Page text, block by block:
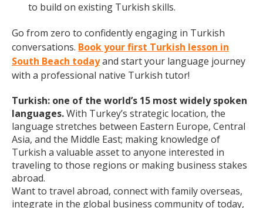
to build on existing Turkish skills.
Go from zero to confidently engaging in Turkish
conversations. Book your first Turkish lesson in
South Beach todayand start your language journey
with a professional native Turkish tutor!
Turkish: one of the world’s 15 most widely spoken
languages.With Turkey’s strategic location, the
language stretches between Eastern Europe, Central
Asia, and the Middle East; making knowledge of
Turkish a valuable asset to anyone interested in
traveling to those regions or making business stakes
abroad.
Want to travel abroad, connect with family overseas,
integrate in the global business community of today,